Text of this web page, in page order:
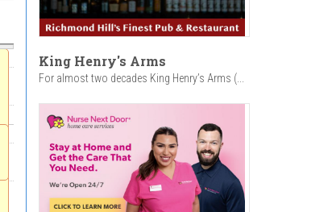
King Henry's Arms
For almost two decades King Henry’s Arms (...